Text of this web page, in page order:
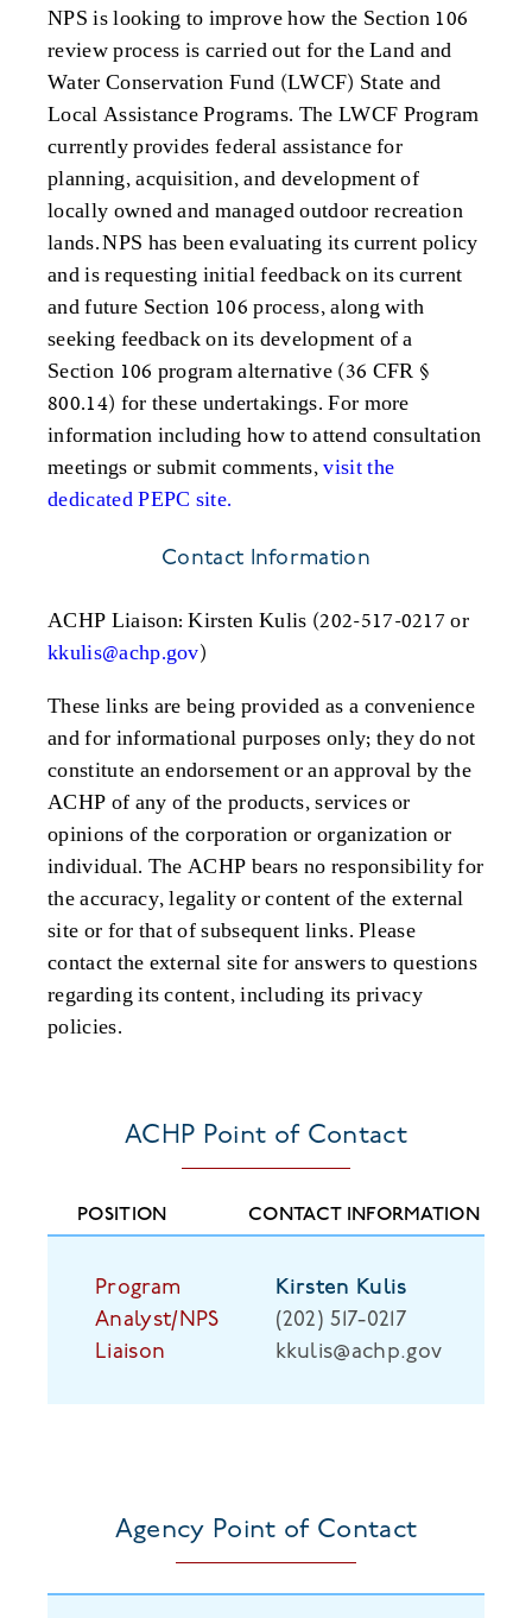
NPS is looking to improve how the Section 106
review process is carried out for the Land and
Water Conservation Fund (LWCF) State and
Local Assistance Programs. The LWCF Program
currently provides federal assistance for
planning, acquisition, and development of
locally owned and managed outdoor recreation
lands. NPS has been evaluating its current policy
and is requesting initial feedback on its current
and future Section 106 process, along with
seeking feedback on its development of a
Section 106 program alternative (36 CFR §
800.14) for these undertakings. For more
information including how to attend consultation
meetings or submit comments,visit the
dedicated PEPC site.
Contact Information
ACHP Liaison: Kirsten Kulis (202-517-0217 or
kkulis@achp.gov)
These links are being provided as a convenience
and for informational purposes only; they do not
constitute an endorsement or an approval by the
ACHP of any of the products, services or
opinions of the corporation or organization or
individual. The ACHP bears no responsibility for
the accuracy, legality or content of the external
site or for that of subsequent links. Please
contact the external site for answers to questions
regarding its content, including its privacy
policies.
ACHP Point of Contact
Program
Analyst/NPS
Liaison
Kirsten Kulis
(202) 517-0217
kkulis@achp.gov
Agency Point of Contact